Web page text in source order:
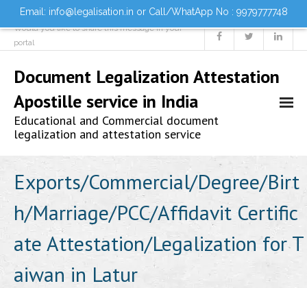
Email: info@legalisation.in or Call/WhatApp No : 9979777748
Would you like to share this message in your
portal
Document Legalization Attestation
Apostille service in India
Educational and Commercial document
legalization and attestation service
About us
Services
- Document Attestation
Exports/Commercial/Degree/Birt
h/Marriage/PCC/Affidavit Certific
ate Attestation/Legalization for T
aiwan in Latur